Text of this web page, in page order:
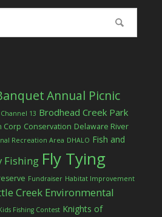
Annual Picnic
13 Brodhead Creek Park
Corp Conservation Delaware River
Recreation Area DHALO Fish and
Fishing Fly Tying
Fundraiser Habitat Improvement
Creek Environmental
Fishing Contest Knights of